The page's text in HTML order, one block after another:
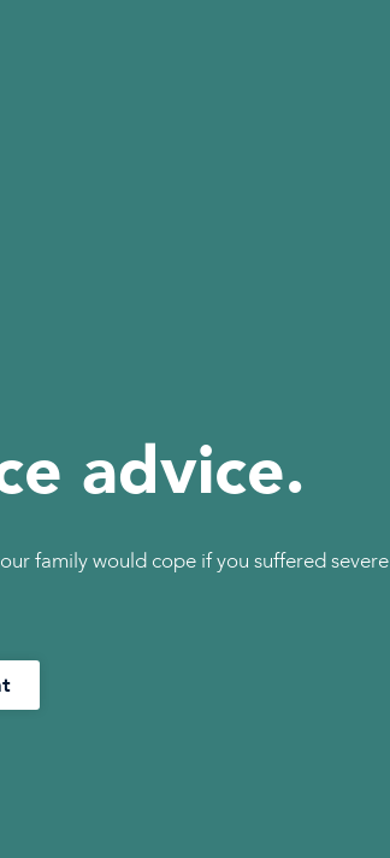
advice.
family would cope if you suffered severe